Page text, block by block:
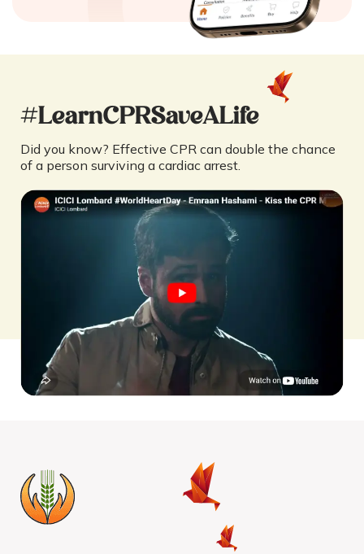
#LearnCPRSaveALife
Did you know? Effective CPR can double the chance
of a person surviving a cardiac arrest.